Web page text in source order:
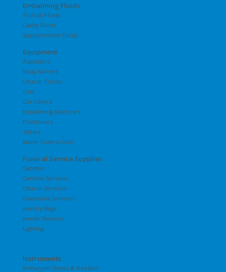
Embalming Fluids
Arterial Fluids
Cavity Fluids
Supplemental Fluids
Equipment
Aspirators
Body Movers
Church Trucks
Cots
Cot Covers
Embalming Machines
Positioners
Tables
Water Control Unit
Funeral Service Supplies
Candles
Catholic Services
Church Services
Graveside Services
Jewelry Bags
Jewish Services
Lighting
Instruments
Aneurysm Hooks & Needles